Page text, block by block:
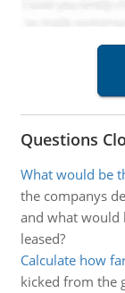
Questions
What would be
the companys
and what would
leased?
Calculate how
kicked from the